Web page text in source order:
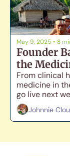
May 9, 2025 • 8
Founder
the
From clinical
medicine in
go live next
Johnnie